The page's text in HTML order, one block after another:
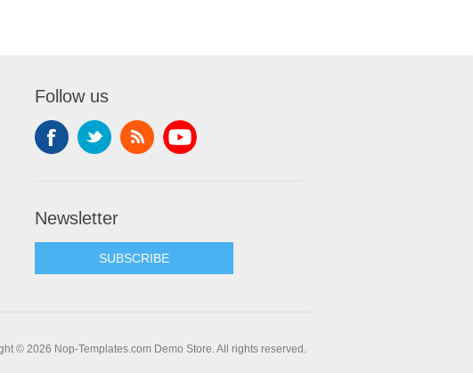
Follow us
Newsletter
SUBSCRIBE
© 2026 Nop-Templates.com Demo Store. All rights reserved.